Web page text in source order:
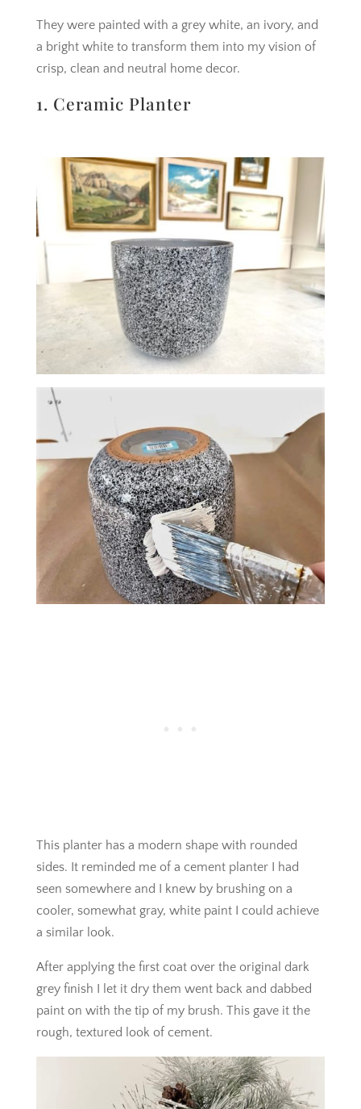
They were painted with a grey white, an ivory, and
a bright white to transform them into my vision of
crisp, clean and neutral home decor.
1. Ceramic Planter
This planter has a modern shape with rounded
sides. It reminded me of a cement planter I had
seen somewhere and I knew by brushing on a
cooler, somewhat gray, white paint I could achieve
a similar look.
After applying the first coat over the original dark
grey finish I let it dry them went back and dabbed
paint on with the tip of my brush. This gave it the
rough, textured look of cement.